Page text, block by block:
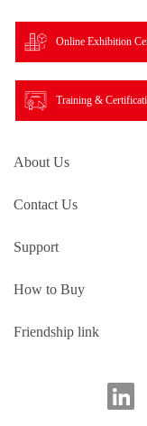
Online Exhibition
Training &
About Us
Contact Us
Support
How to Buy
Friendship link